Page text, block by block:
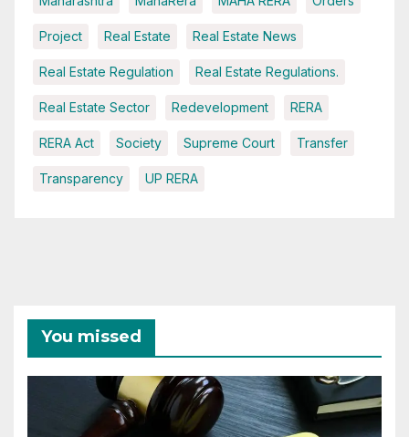
Project Real Estate Real Estate News
Real Estate Regulation Real Estate Regulations.
Real Estate Sector Redevelopment RERA
RERA Act Society Supreme Court Transfer
Transparency UP RERA
You missed